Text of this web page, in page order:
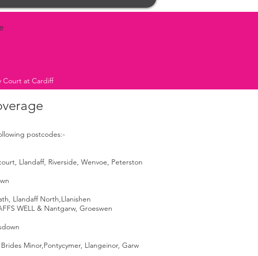
Court at Cardiff
postcodes:-
Llandaff, Riverside, Wenvoe, Peterston
Llandaff North,Llanishen
WELL & Nantgarw, Groeswen
Minor,Pontycymer, Llangeinor, Garw